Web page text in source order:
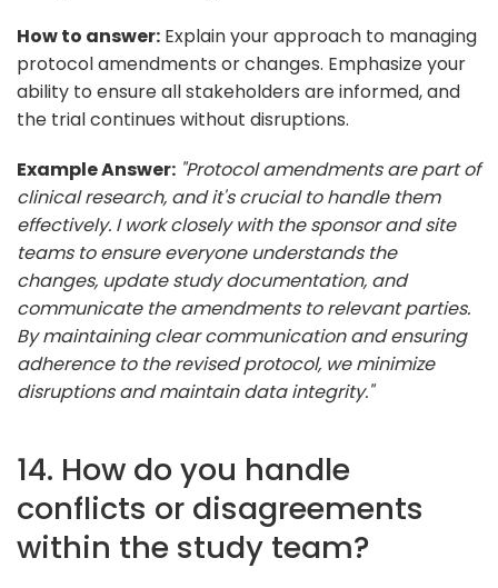
How to answer: Explain your approach to managing
protocol amendments or changes. Emphasize your
ability to ensure all stakeholders are informed, and
the trial continues without disruptions.
Example Answer: "Protocol amendments are part of
clinical research, and it's crucial to handle them
effectively. I work closely with the sponsor and site
teams to ensure everyone understands the
changes, update study documentation, and
communicate the amendments to relevant parties.
By maintaining clear communication and ensuring
adherence to the revised protocol, we minimize
disruptions and maintain data integrity."
14. How do you handle
conflicts or disagreements
within the study team?